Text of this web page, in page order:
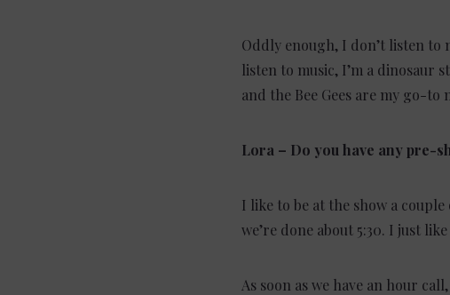
Oddly enough, I don’t listen to
listen to music, I’m a dinosaur
and the Bee Gees are my go-to
Lora – Do you have any pre-
I like to be at the show a couple
we’re done about 5:30. I just
As soon as we have an hour